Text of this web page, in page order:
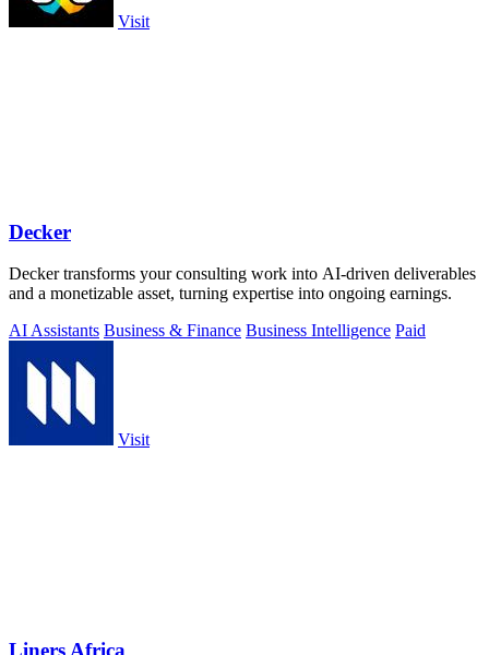
Visit
Decker
Decker transforms your consulting work into AI-driven deliverables
and a monetizable asset, turning expertise into ongoing earnings.
AI Assistants Business & Finance Business Intelligence Paid
Visit
Liners Africa